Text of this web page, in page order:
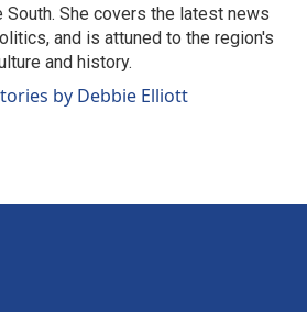
South. She covers the latest news
and is attuned to the region's
and history.
by Debbie Elliott